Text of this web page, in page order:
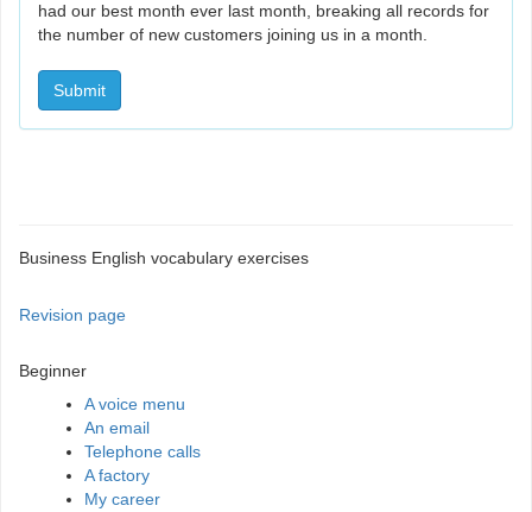
had our best month ever last month, breaking all records for
the number of new customers joining us in a month.
Submit
Business English vocabulary exercises
Revision page
Beginner
A voice menu
An email
Telephone calls
A factory
My career